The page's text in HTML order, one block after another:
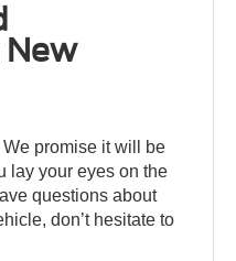
New
promise it will be
lay your eyes on the
questions about
don’t hesitate to